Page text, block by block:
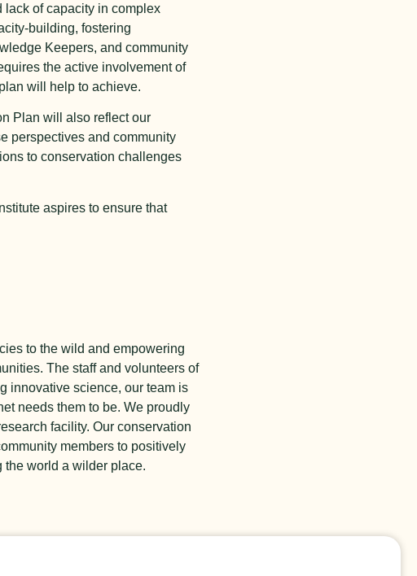
lack of capacity in complex
building, fostering
Keepers, and community
the active involvement of
will help to achieve.
Plan will also reflect our
perspectives and community
to conservation challenges
aspires to ensure that
to the wild and empowering
The staff and volunteers of
innovative science, our team is
needs them to be. We proudly
facility. Our conservation
members to positively
the world a wilder place.